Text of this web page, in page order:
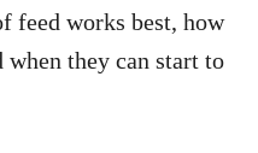
feed works best, how
when they can start to